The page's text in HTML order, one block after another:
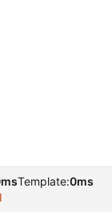
Template:0ms